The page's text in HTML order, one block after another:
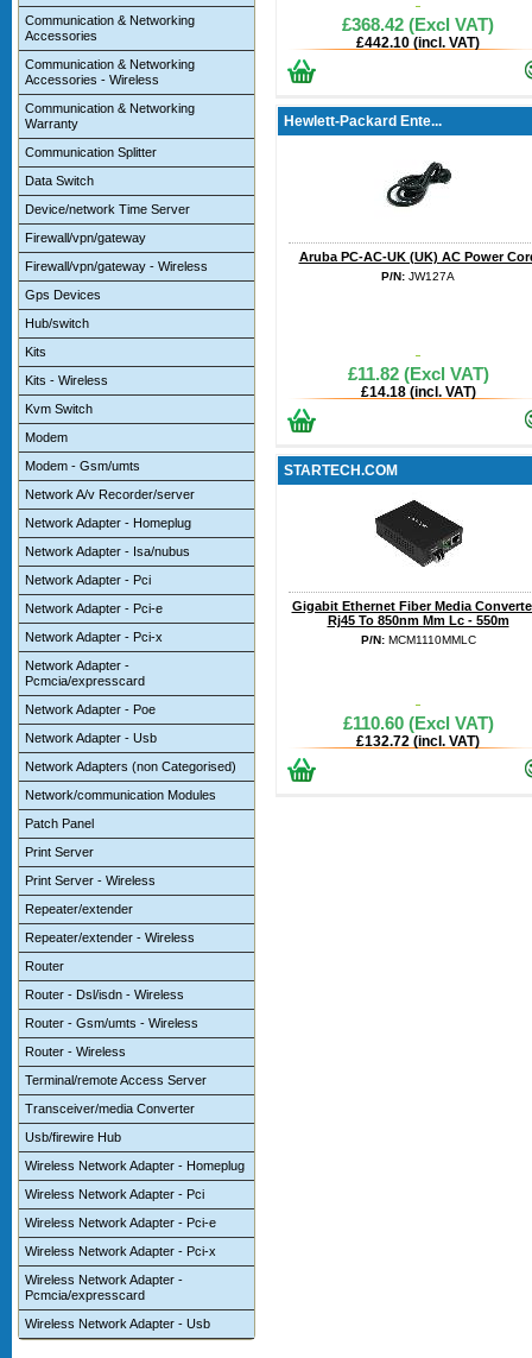
Communication & Networking
Accessories
Communication & Networking
Accessories - Wireless
Communication & Networking
Warranty
Communication Splitter
Data Switch
Device/network Time Server
Firewall/vpn/gateway
Firewall/vpn/gateway - Wireless
Gps Devices
Hub/switch
Kits
Kits - Wireless
Kvm Switch
Modem
Modem - Gsm/umts
Network A/v Recorder/server
Network Adapter - Homeplug
Network Adapter - Isa/nubus
Network Adapter - Pci
Network Adapter - Pci-e
Network Adapter - Pci-x
Network Adapter -
Pcmcia/expresscard
Network Adapter - Poe
Network Adapter - Usb
Network Adapters (non Categorised)
Network/communication Modules
Patch Panel
Print Server
Print Server - Wireless
Repeater/extender
Repeater/extender - Wireless
Router
Router - Dsl/isdn - Wireless
Router - Gsm/umts - Wireless
Router - Wireless
Terminal/remote Access Server
Transceiver/media Converter
Usb/firewire Hub
Wireless Network Adapter - Homeplug
Wireless Network Adapter - Pci
Wireless Network Adapter - Pci-e
Wireless Network Adapter - Pci-x
Wireless Network Adapter -
Pcmcia/expresscard
Wireless Network Adapter - Usb
£368.42 (Excl VAT)
£442.10 (incl. VAT)
Hewlett-Packard Ente...
Aruba PC-AC-UK (UK) AC Power
P/N: JW127A
£11.82 (Excl VAT)
£14.18 (incl. VAT)
STARTECH.COM
Gigabit Ethernet Fiber Media
Rj45 To 850nm Mm Lc - 550m
P/N:MCM1110MMLC
£110.60 (Excl VAT)
£132.72 (incl. VAT)